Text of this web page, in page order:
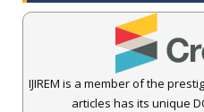
IJIREM is a member of the
articles has its unique